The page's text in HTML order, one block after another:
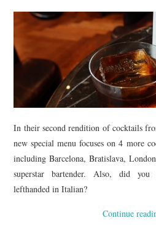
In their second rendition of cocktails
new special menu focuses on 4 more
including Barcelona, Bratislava,
superstar bartender. Also, did
lefthanded in Italian?
Continue